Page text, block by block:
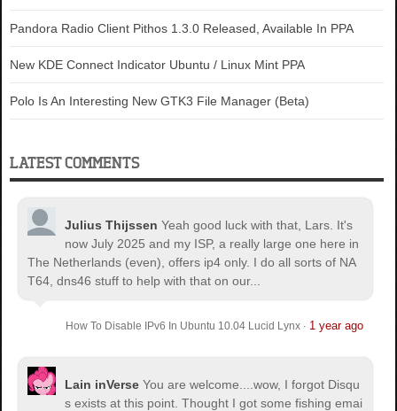
Pandora Radio Client Pithos 1.3.0 Released, Available In PPA
New KDE Connect Indicator Ubuntu / Linux Mint PPA
Polo Is An Interesting New GTK3 File Manager (Beta)
LATEST COMMENTS
Julius Thijssen Yeah good luck with that, Lars. It's
now July 2025 and my ISP, a really large one here in
The Netherlands (even), offers ip4 only. I do all sorts of NA
T64, dns46 stuff to help with that on our...
How To Disable IPv6 In Ubuntu 10.04 Lucid Lynx· 1 year ago
Lain inVerse You are welcome.
...wow, I forgot Disqu
s exists at this point. Thought I got some fishing emai